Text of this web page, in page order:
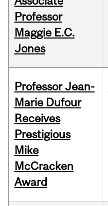
Professor
Maggie E.C.
Jones
Professor Jean-
Marie Dufour
Receives
Prestigious
Mike
McCracken
Award